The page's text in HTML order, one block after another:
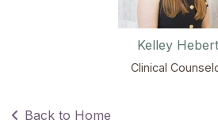
Kelley Hebert
Clinical
Back to Home